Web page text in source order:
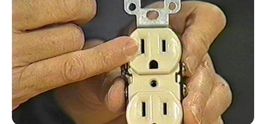
From Rags To Riches Novel Read Free
Online